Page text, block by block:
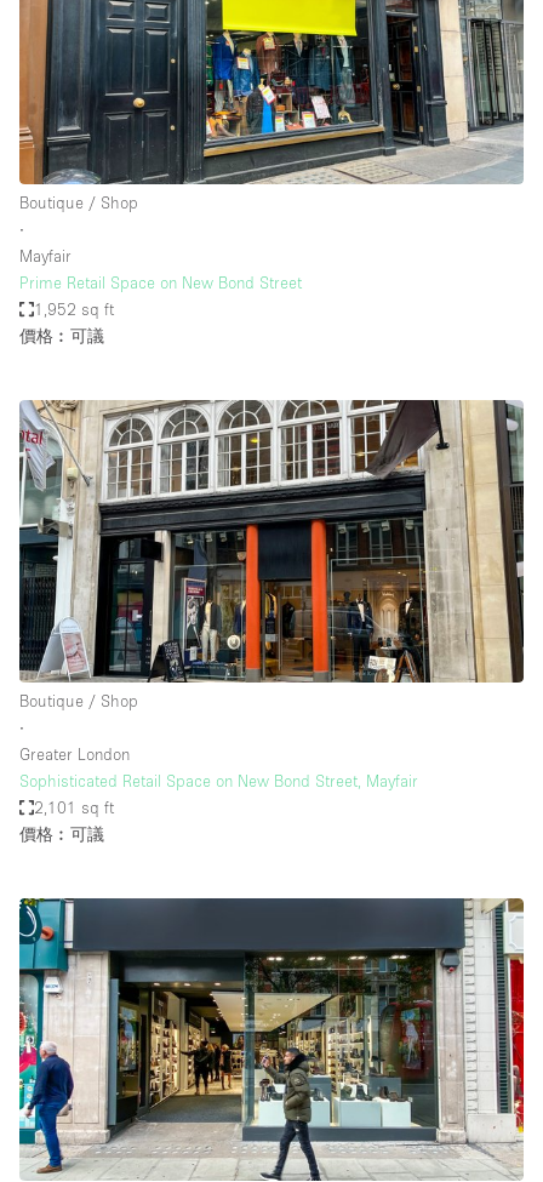
Boutique / Shop
∙
Mayfair
Prime Retail Space on New Bond Street
1,952 sq ft
價格︰可議
Boutique / Shop
∙
Greater London
Sophisticated Retail Space on New Bond Street, Mayfair
2,101 sq ft
價格︰可議